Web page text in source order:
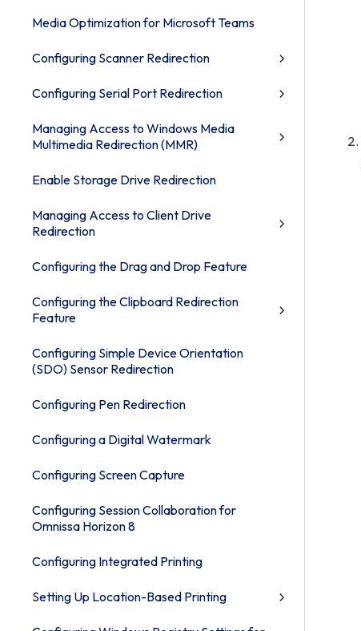
Media Optimization for Microsoft Teams
Configuring Scanner Redirection
Configuring Serial Port Redirection
Managing Access to Windows Media
Multimedia Redirection (MMR)
Enable Storage Drive Redirection
Managing Access to Client Drive
Redirection
Configuring the Drag and Drop Feature
Configuring the Clipboard Redirection
Feature
Configuring Simple Device Orientation
(SDO) Sensor Redirection
Configuring Pen Redirection
Configuring a Digital Watermark
Configuring Screen Capture
Configuring Session Collaboration for
Omnissa Horizon 8
Configuring Integrated Printing
Setting Up Location-Based Printing